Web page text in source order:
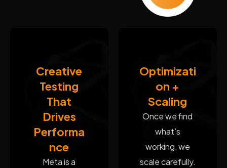
Creative
Testing
That
Drives
Performa
nce
Meta is a
Optimizati
on +
Scaling
Once we find
what’s
working, we
scale carefully.